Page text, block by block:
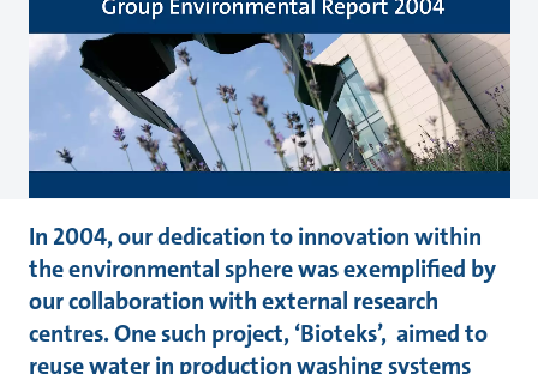
In 2004, our dedication to innovation within
the environmental sphere was exemplified by
our collaboration with external research
centres. One such project, ‘Bioteks’, aimed to
reuse water in production washing systems